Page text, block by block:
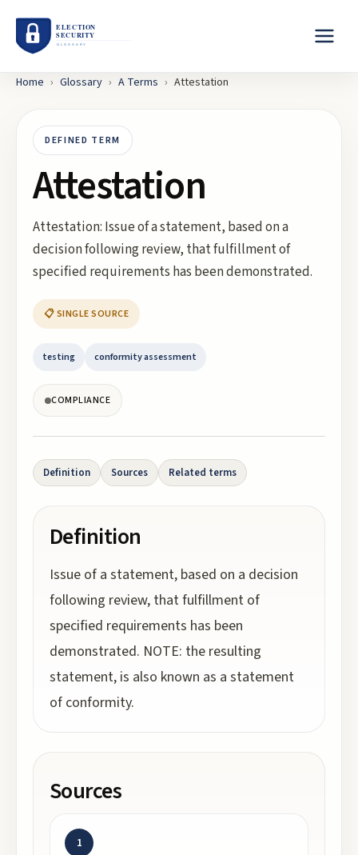
Home › Glossary › A Terms › Attestation
DEFINED TERM
Attestation
Attestation: Issue of a statement, based on a
decision following review, that fulfillment of
specified requirements has been demonstrated.
📋 SINGLE SOURCE
testing conformity assessment
COMPLIANCE
Definition Sources Related terms
Definition
Issue of a statement, based on a decision
following review, that fulfillment of
specified requirements has been
demonstrated. NOTE: the resulting
statement, is also known as a statement
of conformity.
Sources
1